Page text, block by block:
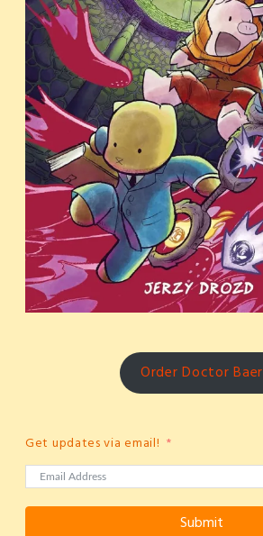
Order Doctor Baer
Get updates via email!
Submit